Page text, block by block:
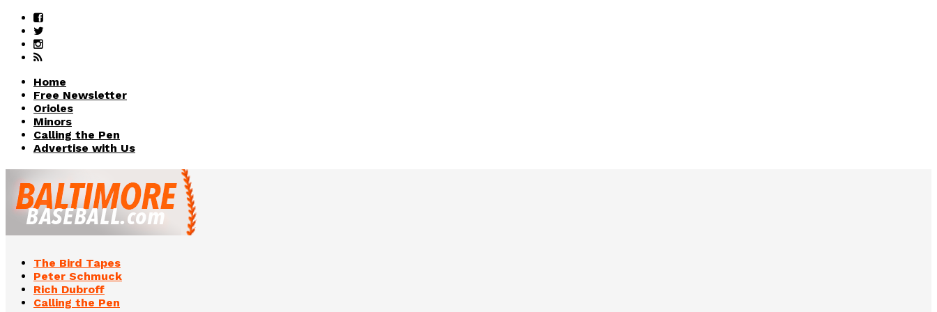
Home
Free Newsletter
Orioles
Minors
Calling the Pen
Advertise with Us
The Bird Tapes
Peter Schmuck
Rich Dubroff
Calling the Pen